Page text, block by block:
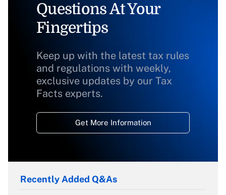
Questions At Your
Fingertips
Keep up with the latest tax rules
and regulations with weekly,
exclusive updates by our Tax
Facts experts.
Get More Information
Recently Added Q&As